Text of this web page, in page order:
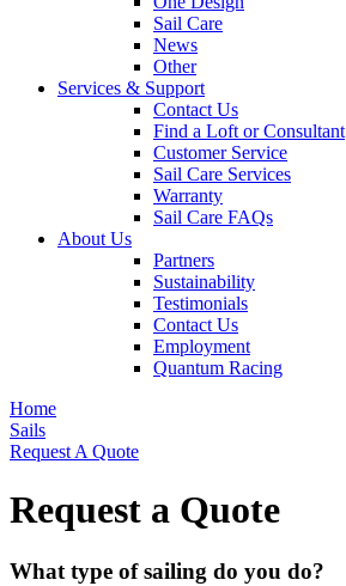
Sail Care
News
Other
Services & Support
Contact Us
Find a Loft or Consultant
Customer Service
Sail Care Services
Warranty
Sail Care FAQs
About Us
Partners
Sustainability
Testimonials
Contact Us
Employment
Quantum Racing
Home
Sails
Request A Quote
Request a Quote
What type of sailing do you do?